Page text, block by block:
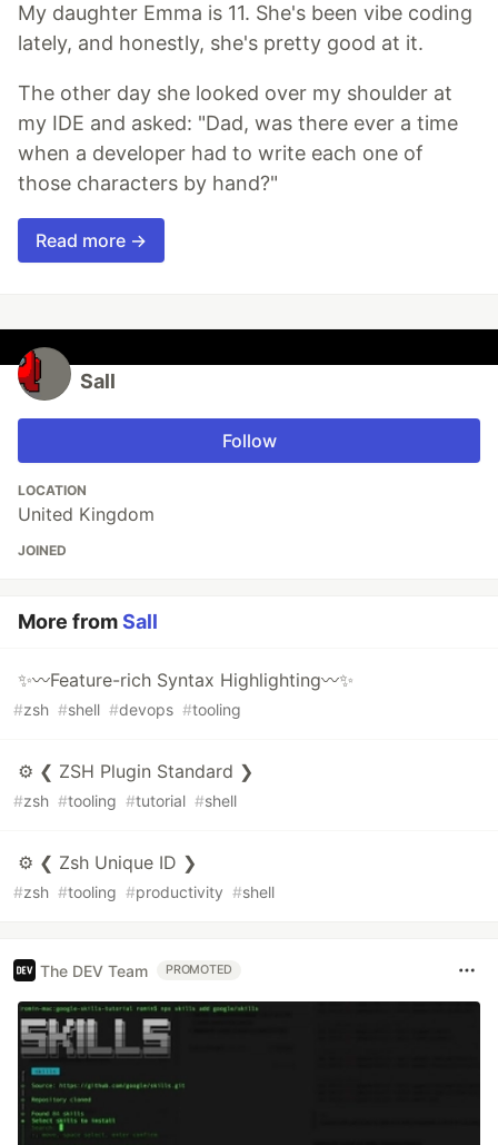
My daughter Emma is 11. She's been vibe coding
lately, and honestly, she's pretty good at it.
The other day she looked over my shoulder at
my IDE and asked: "Dad, was there ever a time
when a developer had to write each one of
those characters by hand?"
Read more →
Sall
Follow
LOCATION
United Kingdom
JOINED
More fromSall
✨〰️Feature-rich Syntax Highlighting〰️✨
#zsh #shell #devops #tooling
⚙️ ❮ ZSH Plugin Standard ❯
#zsh #tooling #tutorial #shell
⚙️ ❮ Zsh Unique ID ❯
#zsh #tooling #productivity #shell
The DEV Team PROMOTED